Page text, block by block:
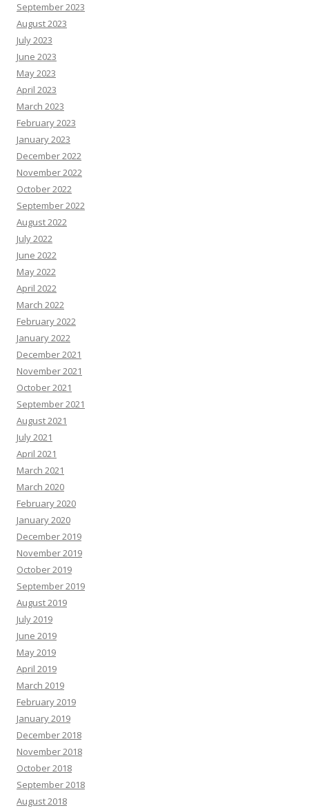
September 2023
August 2023
July 2023
June 2023
May 2023
April 2023
March 2023
February 2023
January 2023
December 2022
November 2022
October 2022
September 2022
August 2022
July 2022
June 2022
May 2022
April 2022
March 2022
February 2022
January 2022
December 2021
November 2021
October 2021
September 2021
August 2021
July 2021
April 2021
March 2021
March 2020
February 2020
January 2020
December 2019
November 2019
October 2019
September 2019
August 2019
July 2019
June 2019
May 2019
April 2019
March 2019
February 2019
January 2019
December 2018
November 2018
October 2018
September 2018
August 2018